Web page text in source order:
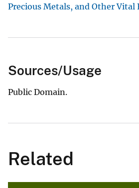
Precious Metals, and Other Vital
Sources/Usage
Public Domain.
Related